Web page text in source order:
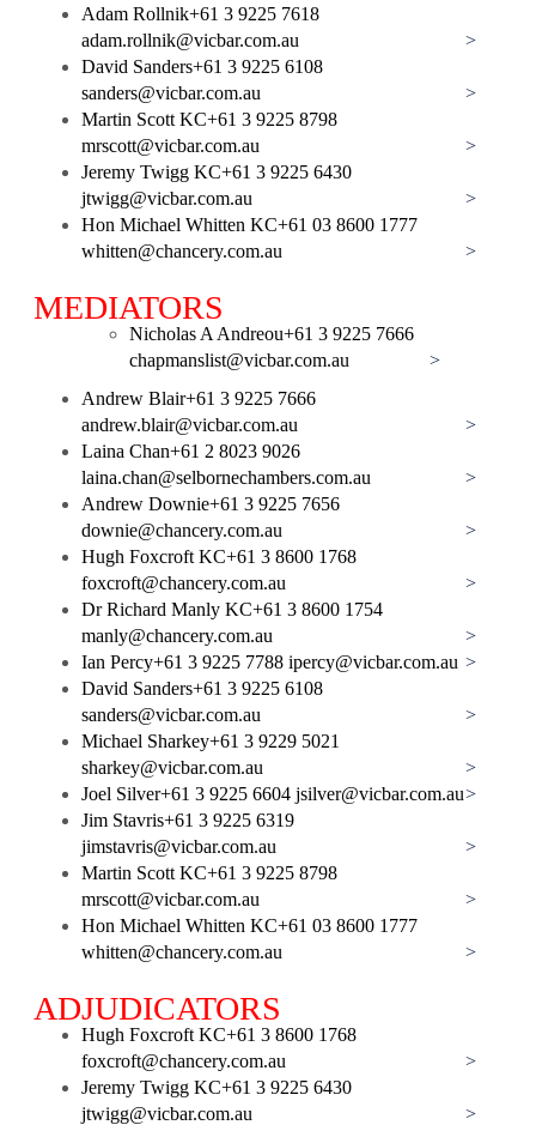
Adam Rollnik+61 3 9225 7618
adam.rollnik@vicbar.com.au
>
David Sanders+61 3 9225 6108
sanders@vicbar.com.au
>
Martin Scott KC+61 3 9225 8798
mrscott@vicbar.com.au
>
Jeremy Twigg KC+61 3 9225 6430
jtwigg@vicbar.com.au
>
Hon Michael Whitten KC+61 03 8600 1777
whitten@chancery.com.au
>
MEDIATORS
Nicholas A Andreou+61 3 9225 7666
chapmanslist@vicbar.com.au
>
Andrew Blair+61 3 9225 7666
andrew.blair@vicbar.com.au
>
Laina Chan+61 2 8023 9026
laina.chan@selbornechambers.com.au
>
Andrew Downie+61 3 9225 7656
downie@chancery.com.au
>
Hugh Foxcroft KC+61 3 8600 1768
foxcroft@chancery.com.au
>
Dr Richard Manly KC+61 3 8600 1754
manly@chancery.com.au
>
Ian Percy+61 3 9225 7788 ipercy@vicbar.com.au >
David Sanders+61 3 9225 6108
sanders@vicbar.com.au
>
Michael Sharkey+61 3 9229 5021
sharkey@vicbar.com.au
>
Joel Silver+61 3 9225 6604 jsilver@vicbar.com.au>
Jim Stavris+61 3 9225 6319
jimstavris@vicbar.com.au
>
Martin Scott KC+61 3 9225 8798
mrscott@vicbar.com.au
>
Hon Michael Whitten KC+61 03 8600 1777
whitten@chancery.com.au
>
ADJUDICATORS
Hugh Foxcroft KC+61 3 8600 1768
foxcroft@chancery.com.au
>
Jeremy Twigg KC+61 3 9225 6430
jtwigg@vicbar.com.au
>